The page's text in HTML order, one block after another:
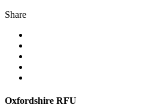
Share
Oxfordshire RFU